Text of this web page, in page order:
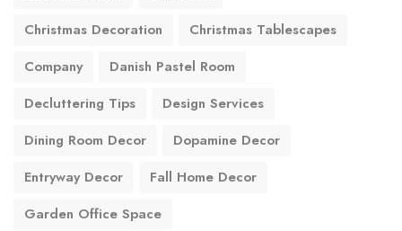
Christmas Decoration
Christmas Tablescapes
Company
Danish Pastel Room
Decluttering Tips
Design Services
Dining Room Decor
Dopamine Decor
Entryway Decor
Fall Home Decor
Garden Office Space